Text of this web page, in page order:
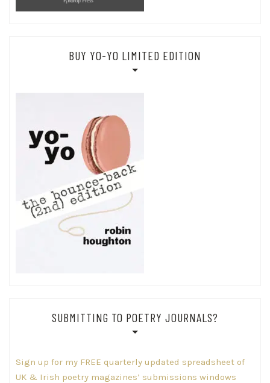
BUY YO-YO LIMITED EDITION
SUBMITTING TO POETRY JOURNALS?
Sign up for my FREE quarterly updated spreadsheet of
UK & Irish poetry magazines’ submissions windows